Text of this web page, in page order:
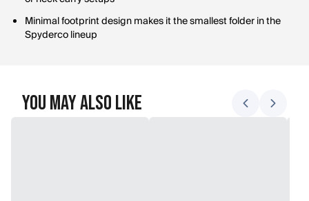
Minimal footprint design makes it the smallest folder in the
Spyderco lineup
You May Also Like